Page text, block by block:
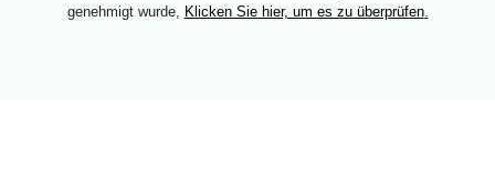
genehmigt wurde, Klicken Sie hier, um es zu überprüfen.